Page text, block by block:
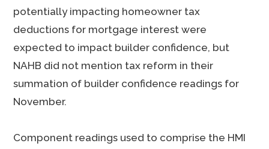
potentially impacting homeowner tax
deductions for mortgage interest were
expected to impact builder confidence, but
NAHB did not mention tax reform in their
summation of builder confidence readings for
November.
Component readings used to comprise the HMI